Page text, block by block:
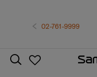
Become
Receive E-
Sign up
Previous